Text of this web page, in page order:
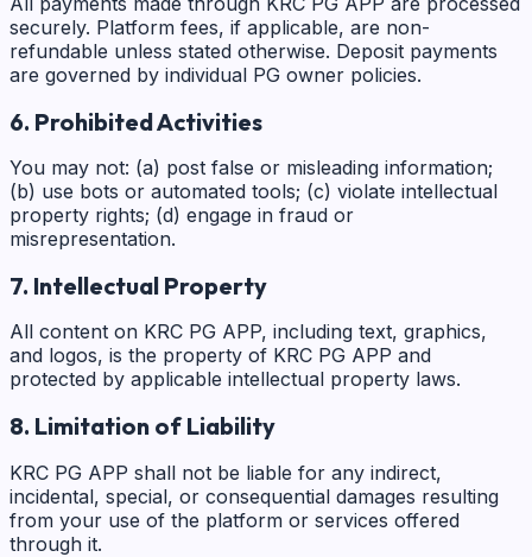
securely. Platform fees, if applicable, are non-
refundable unless stated otherwise. Deposit payments
are governed by individual PG owner policies.
6. Prohibited Activities
You may not: (a) post false or misleading information;
(b) use bots or automated tools; (c) violate intellectual
property rights; (d) engage in fraud or
misrepresentation.
7. Intellectual Property
All content on KRC PG APP, including text, graphics,
and logos, is the property of KRC PG APP and
protected by applicable intellectual property laws.
8. Limitation of Liability
KRC PG APP shall not be liable for any indirect,
incidental, special, or consequential damages resulting
from your use of the platform or services offered
through it.